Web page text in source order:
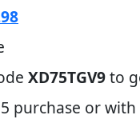
XD75TGV9to
purchase or with